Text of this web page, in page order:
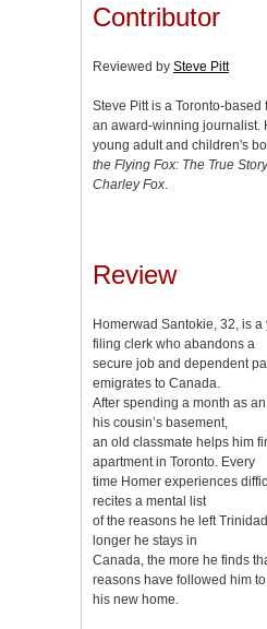
Contributor
Reviewed by Steve Pitt
Steve Pitt is a Toronto-
an award-winning journalist.
young adult and children's
the Flying Fox: The True
Charley Fox
Review
Homerwad Santokie, 32, is
filing clerk who abandons a
secure job and dependent
emigrates to Canada.
After spending a month as
his cousin’s basement,
an old classmate helps him
apartment in Toronto. Every
time Homer experiences
recites a mental list
of the reasons he left
longer he stays in
Canada, the more he finds
reasons have followed him to
his new home.